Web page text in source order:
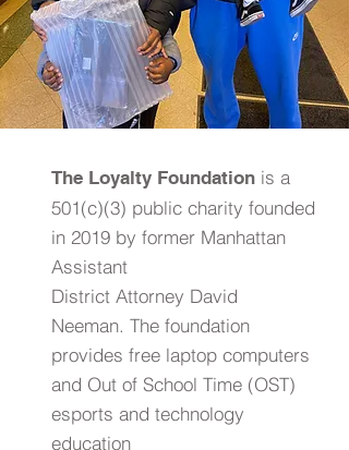
The Loyalty Foundation is a
501(c)(3) public charity founded
in 2019 by former Manhattan
Assistant
District Attorney David
Neeman. The foundation
provides free laptop computers
and Out of School Time (OST)
esports and technology
education